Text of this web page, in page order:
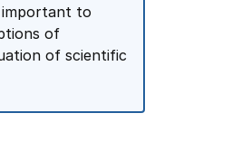
important to
of
of scientific